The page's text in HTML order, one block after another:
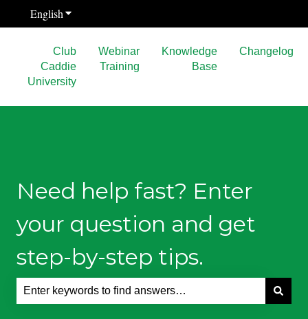
EnglishShow submenu for translations
Club
Caddie
University
Webinar
Training
Knowledge
Base
Changelog
Need help fast? Enter
your question and get
step-by-step tips.